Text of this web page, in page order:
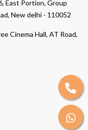
East Portion, Group
New delhi - 110052
Cinema Hall, AT Road,